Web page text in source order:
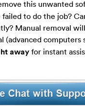
this unwanted
to do the job?
Manual removal
(advanced
away for instant